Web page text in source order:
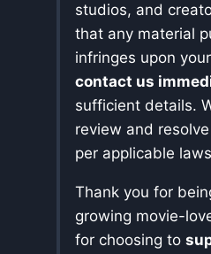
studios, and
that any material
infringes upon
contact us
sufficient details.
review and
per applicable
Thank you for
growing movie-
for choosing to